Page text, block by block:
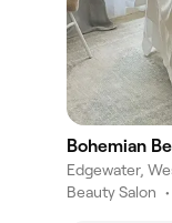
Bohemian
Edgewater,
Beauty Salon •